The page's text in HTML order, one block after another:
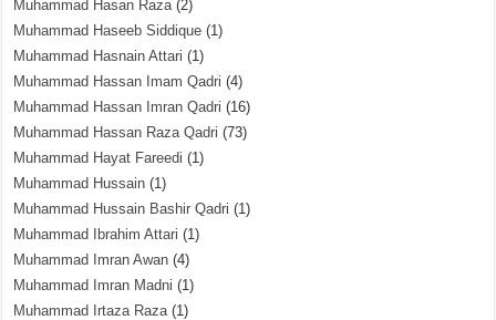
Muhammad Hasan Raza(2)
Muhammad Haseeb Siddique (1)
Muhammad Hasnain Attari (1)
Muhammad Hassan Imam Qadri (4)
Muhammad Hassan Imran Qadri (16)
Muhammad Hassan Raza Qadri (73)
Muhammad Hayat Fareedi (1)
Muhammad Hussain (1)
Muhammad Hussain Bashir Qadri (1)
Muhammad Ibrahim Attari (1)
Muhammad Imran Awan (4)
Muhammad Imran Madni (1)
Muhammad Irtaza Raza(1)